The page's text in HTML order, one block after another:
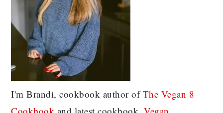
I'm Brandi, cookbook author ofThe Vegan 8
Cookbook and latest cookbook,Vegan